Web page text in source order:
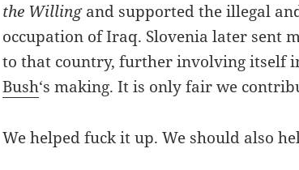
the Willingand supported the illegal
occupation of Iraq. Slovenia later sent
to that country, further involving itself
Bush‘s making. It is only fair we
We helped fuck it up. We should also